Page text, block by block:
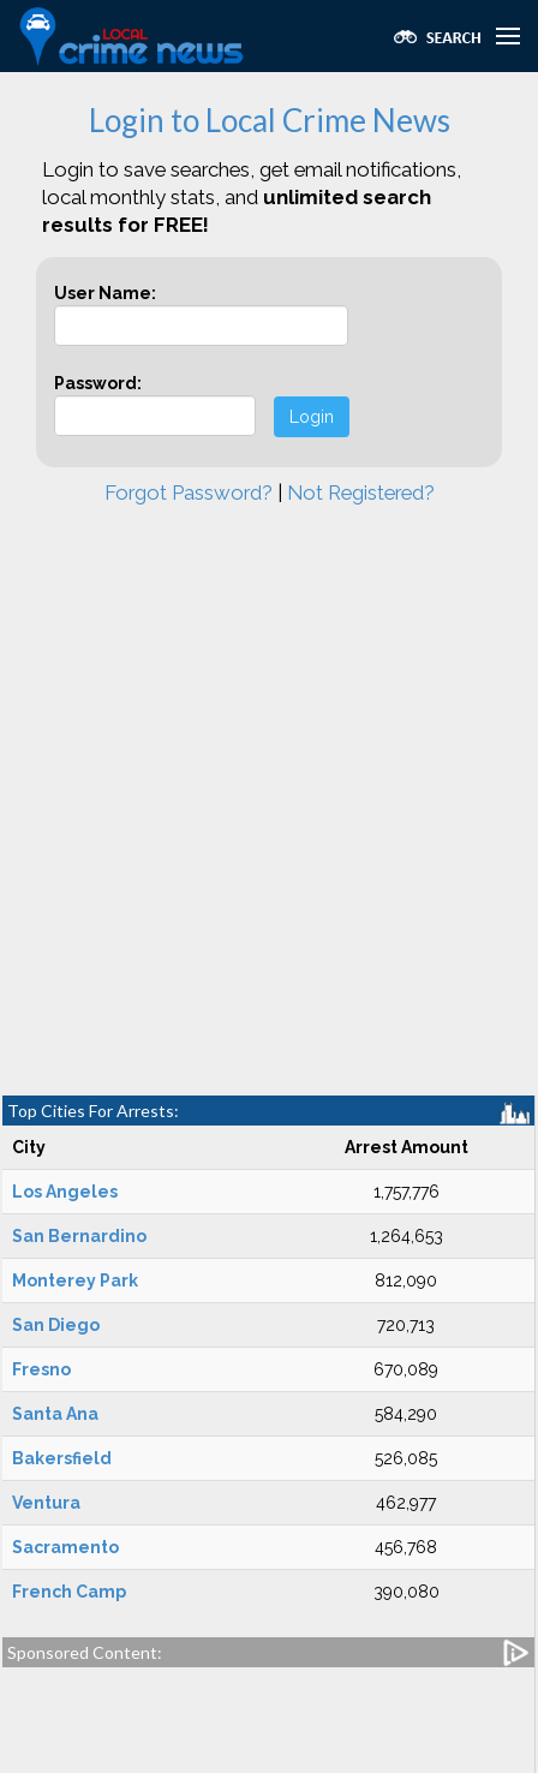
Login to Local Crime News
Login to save searches, get email notifications,
local monthly stats, and unlimited search
results for FREE!
User Name:
Password:
Login
Forgot Password? Not Registered?
Top Cities For Arrests:
City Arrest Amount
Los Angeles 1,757,776
San Bernardino 1,264,653
Monterey Park 812,090
San Diego 720,713
Fresno 670,089
Santa Ana 584,290
Bakersfield 526,085
Ventura 462,977
Sacramento 456,768
French Camp 390,080
Sponsored Content: